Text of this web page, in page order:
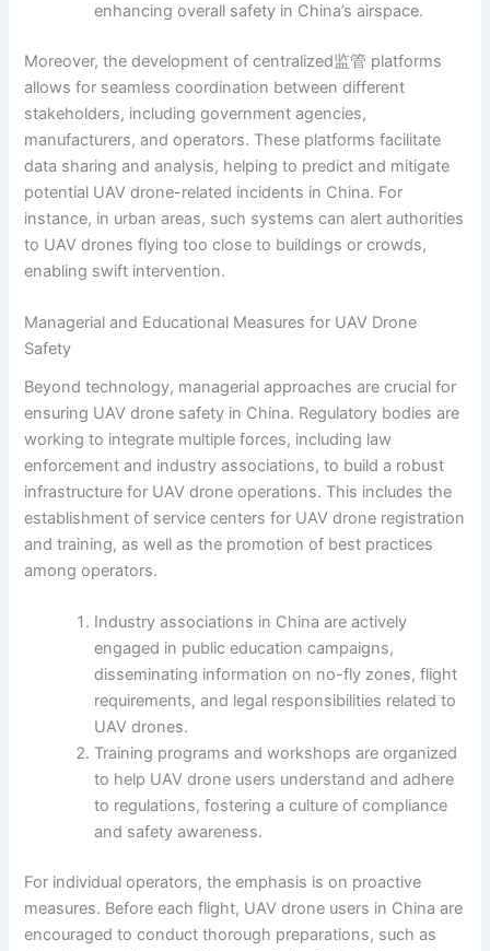
enhancing overall safety in China’s airspace.
Moreover, the development of centralized监管 platforms
allows for seamless coordination between different
stakeholders, including government agencies,
manufacturers, and operators. These platforms facilitate
data sharing and analysis, helping to predict and mitigate
potential UAV drone-related incidents in China. For
instance, in urban areas, such systems can alert authorities
to UAV drones flying too close to buildings or crowds,
enabling swift intervention.
Managerial and Educational Measures for UAV Drone
Safety
Beyond technology, managerial approaches are crucial for
ensuring UAV drone safety in China. Regulatory bodies are
working to integrate multiple forces, including law
enforcement and industry associations, to build a robust
infrastructure for UAV drone operations. This includes the
establishment of service centers for UAV drone registration
and training, as well as the promotion of best practices
among operators.
Industry associations in China are actively
engaged in public education campaigns,
disseminating information on no-fly zones, flight
requirements, and legal responsibilities related to
UAV drones.
Training programs and workshops are organized
to help UAV drone users understand and adhere
to regulations, fostering a culture of compliance
and safety awareness.
For individual operators, the emphasis is on proactive
measures. Before each flight, UAV drone users in China are
encouraged to conduct thorough preparations, such as